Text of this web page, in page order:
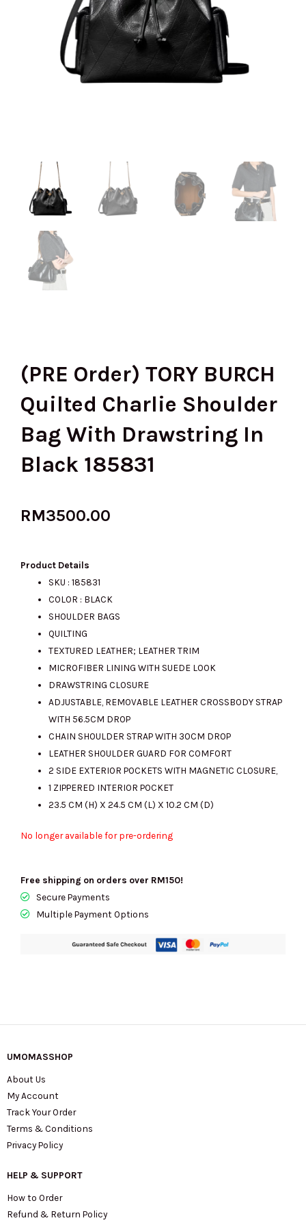
(PRE Order) TORY BURCH
Quilted Charlie Shoulder
Bag With Drawstring In
Black 185831
RM3500.00
Product Details
SKU : 185831
COLOR : BLACK
SHOULDER BAGS
QUILTING
TEXTURED LEATHER; LEATHER TRIM
MICROFIBER LINING WITH SUEDE LOOK
DRAWSTRING CLOSURE
ADJUSTABLE, REMOVABLE LEATHER CROSSBODY STRAP
WITH 56.5CM DROP
CHAIN SHOULDER STRAP WITH 30CM DROP
LEATHER SHOULDER GUARD FOR COMFORT
2 SIDE EXTERIOR POCKETS WITH MAGNETIC CLOSURE,
1 ZIPPERED INTERIOR POCKET
23.5 CM (H) X 24.5 CM (L) X 10.2 CM (D)
No longer available for pre-ordering
Free shipping on orders over RM150!
Secure Payments
Multiple Payment Options
UMOMASSHOP
About Us
My Account
Track Your Order
Terms & Conditions
Privacy Policy
HELP & SUPPORT
How to Order
Refund & Return Policy